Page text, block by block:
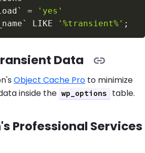
` =
'yes'
` LIKE '%transient%' ;
Data
Object Cache Pro to minimize
inside the wp_options table.
Professional Services